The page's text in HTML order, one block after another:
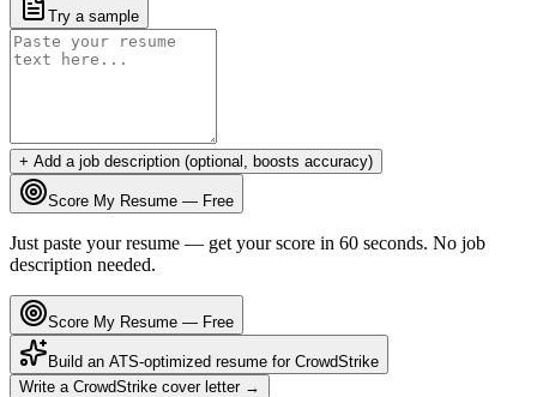
Try a sample
+ Add a job description (optional, boosts accuracy)
Score My Resume — Free
Just paste your resume — get your score in 60 seconds. No job
description needed.
Score My Resume — Free
Build an ATS-optimized resume for CrowdStrike
Write a CrowdStrike cover letter →